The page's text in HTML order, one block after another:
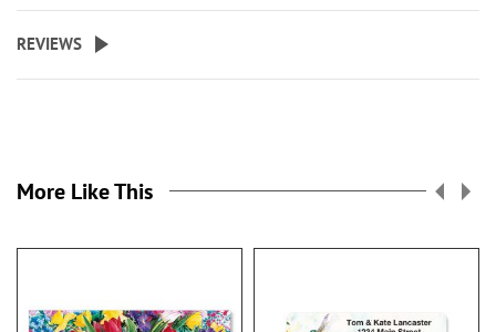
REVIEWS
More Like This